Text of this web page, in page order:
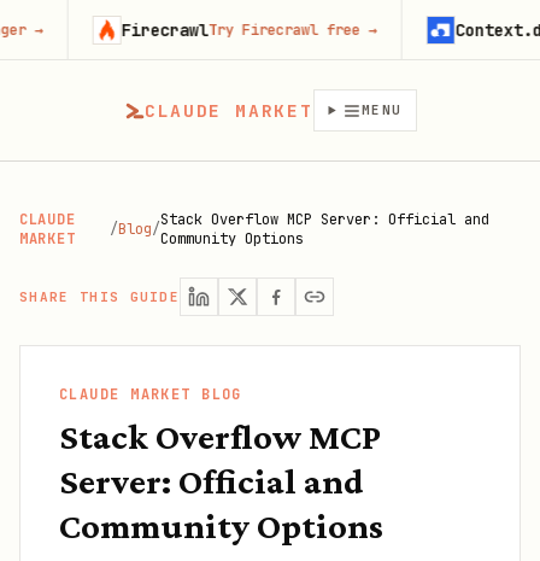
CLAUDE MARKET MENU
CLAUDE
MARKET
/Blog/Stack Overflow MCP Server: Official and
Community Options
SHARE THIS GUIDE
CLAUDE MARKET BLOG
Stack Overflow MCP
Server: Official and
Community Options
FirecrawlTry Firecrawl free→ Context.devStart